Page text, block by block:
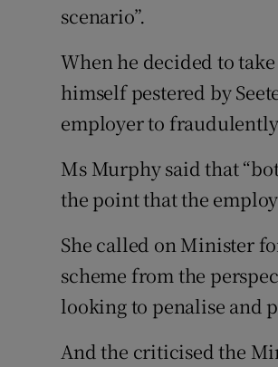
scenario”.
When he decided to
himself pestered by
employer to
Ms Murphy said that
the point that the
She called on Minister
scheme from the
looking to penalise and
And the criticised the